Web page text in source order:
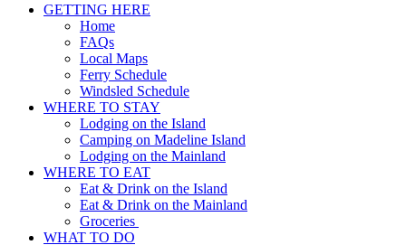
GETTING HERE
Home
FAQs
Local Maps
Ferry Schedule
Windsled Schedule
WHERE TO STAY
Lodging on the Island
Camping on Madeline Island
Lodging on the Mainland
WHERE TO EAT
Eat & Drink on the Island
Eat & Drink on the Mainland
Groceries
WHAT TO DO